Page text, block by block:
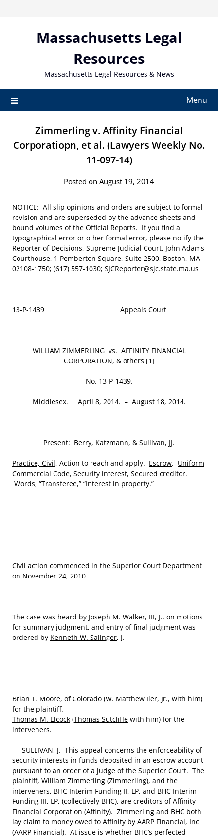
Massachusetts Legal
Resources
Massachusetts Legal Resources & News
Menu
Zimmerling v. Affinity Financial
Corporatiopn, et al. (Lawyers Weekly No.
11-097-14)
Posted on August 19, 2014
NOTICE: All slip opinions and orders are subject to formal
revision and are superseded by the advance sheets and
bound volumes of the Official Reports. If you find a
typographical error or other formal error, please notify the
Reporter of Decisions, Supreme Judicial Court, John Adams
Courthouse, 1 Pemberton Square, Suite 2500, Boston, MA
02108-1750; (617) 557-1030; SJCReporter@sjc.state.ma.us
13-P-1439 Appeals Court
WILLIAM ZIMMERLING vs. AFFINITY FINANCIAL
CORPORATION, & others.[1]
No. 13-P-1439.
Middlesex. April 8, 2014. – August 18, 2014.
Present: Berry, Katzmann, & Sullivan, JJ.
Practice, Civil, Action to reach and apply. Escrow. Uniform
Commercial Code, Security interest, Secured creditor.
Words, “Transferee,” “Interest in property.”
Civil action commenced in the Superior Court Department
on November 24, 2010.
The case was heard by Joseph M. Walker, III, J., on motions
for summary judgment, and entry of final judgment was
ordered by Kenneth W. Salinger, J.
Brian T. Moore, of Colorado (W. Matthew Iler, Jr., with him)
for the plaintiff.
Thomas M. Elcock (Thomas Sutcliffe with him) for the
interveners.
SULLIVAN, J. This appeal concerns the enforceability of
security interests in funds deposited in an escrow account
pursuant to an order of a judge of the Superior Court. The
plaintiff, William Zimmerling (Zimmerling), and the
interveners, BHC Interim Funding II, LP, and BHC Interim
Funding III, LP, (collectively BHC), are creditors of Affinity
Financial Corporation (Affinity). Zimmerling and BHC both
lay claim to money owed to Affinity by AARP Financial, Inc.
(AARP Financial). At issue is whether BHC’s perfected